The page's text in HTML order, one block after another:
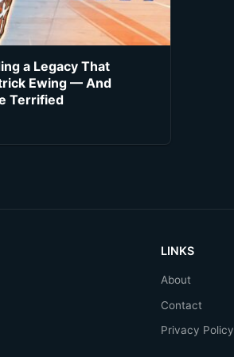
a Legacy That
Ewing — And
Terrified
LINKS
About
Contact
Privacy Policy